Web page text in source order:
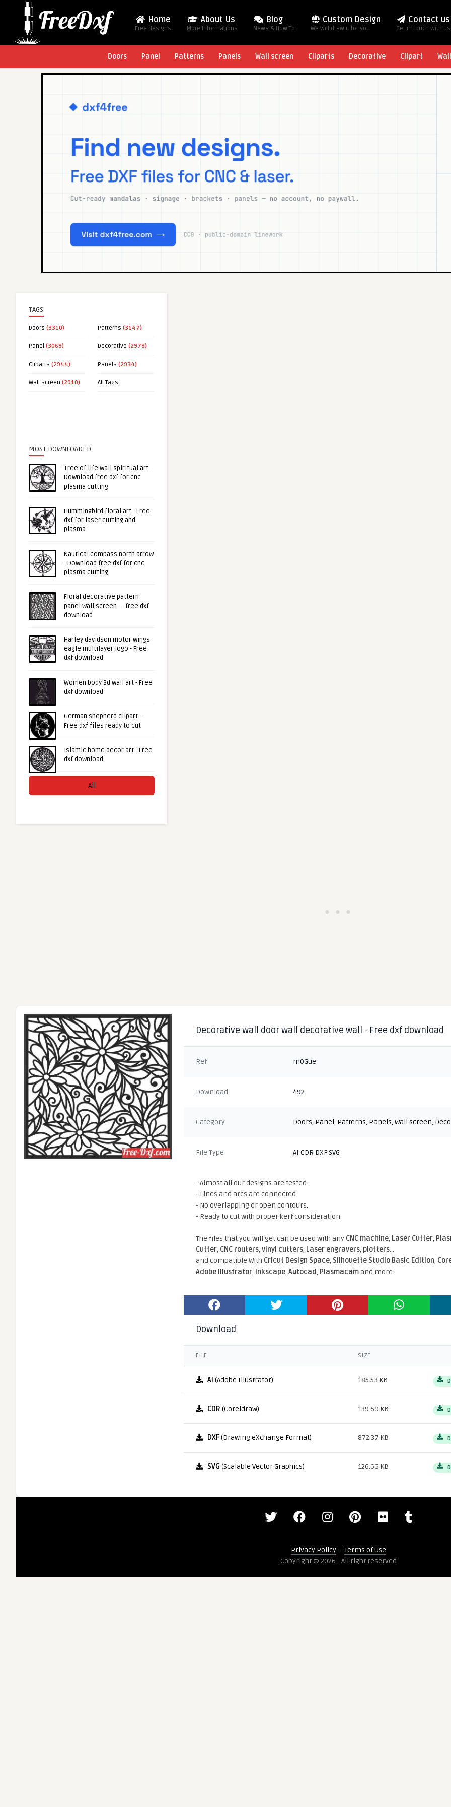
Home
Free designs
About Us
More Informations
Blog
News & How To
Custom Design
We will draw it for you
Contact us
Get in touch with us
Doors Panel Patterns Panels Wall screen Cliparts Decorative Clipart
TAGS
Doors (3310) Patterns (3147)
Panel (3069) Decorative (2978)
Cliparts (2944) Panels (2934)
Wall screen (2910) All Tags
MOST DOWNLOADED
Tree of life wall spiritual art -
Download free dxf for cnc
plasma cutting
Hummingbird floral art - Free
dxf for laser cutting and
plasma
Nautical compass north arrow
- Download free dxf for cnc
plasma cutting
Floral decorative pattern
panel wall screen - - free dxf
download
Harley davidson motor wings
eagle multilayer logo - Free
dxf download
Women body 3d wall art - Free
dxf download
German shepherd clipart -
Free dxf files ready to cut
Islamic home decor art - Free
dxf download
All
Decorative wall door wall decorative wall - Free dxf download
Ref m0Gue
Download 492
Category Doors, Panel, Patterns, Panels,Wall screen,
File Type AI CDR DXF SVG
- Almost all our designs are tested.
- Lines and arcs are connected.
- No overlapping or open contours.
- Ready to cut with proper kerf consideration.
The files that you will get can be used with any CNC machine, Laser Cutter,
Cutter, CNC routers,vinyl cutters, Laser engravers, plotters...
and compatible With Cricut Design Space, Silhouette Studio Basic Edition,
Adobe Illustrator, Inkscape,Autocad, Plasmacamand more.
Download
FILE SIZE
AI (Adobe Illustrator) 185.53 KB
CDR (Coreldraw) 139.69 KB
DXF(Drawing eXchange Format) 872.37 KB
SVG (Scalable Vector Graphics) 126.66 KB
Privacy Policy-- Terms of use
Copyright © 2026 - All right reserved